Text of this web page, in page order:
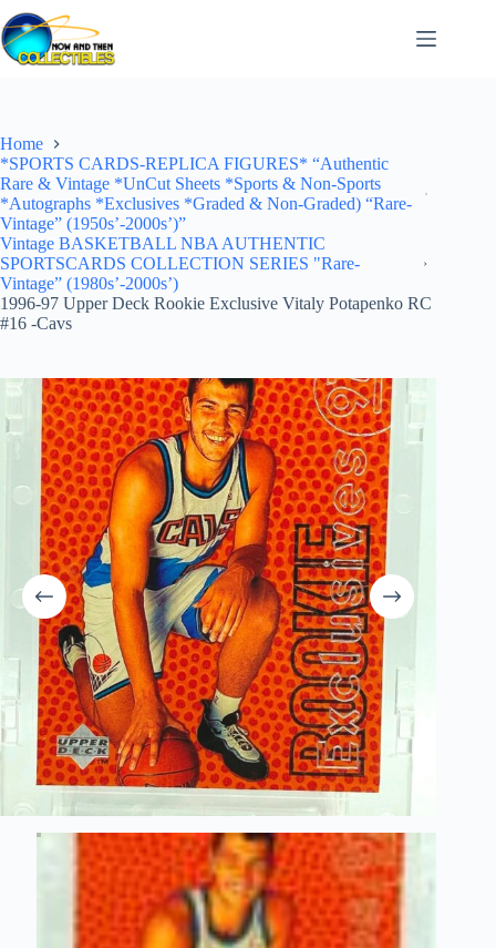
Skip
to
content
Home
*SPORTS CARDS-REPLICA FIGURES* “Authentic
Rare & Vintage *UnCut Sheets *Sports & Non-Sports
*Autographs *Exclusives *Graded & Non-Graded) “Rare-
Vintage” (1950s’-2000s’)”
Vintage BASKETBALL NBA AUTHENTIC
SPORTSCARDS COLLECTION SERIES "Rare-
Vintage” (1980s’-2000s’)
1996-97 Upper Deck Rookie Exclusive Vitaly Potapenko RC
#16 -Cavs